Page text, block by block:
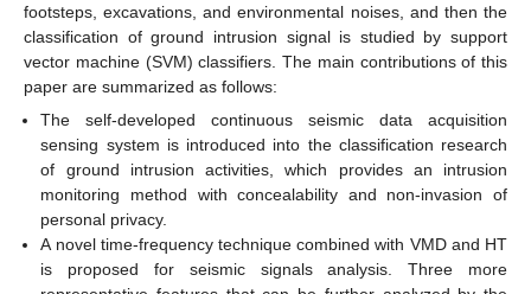
footsteps, excavations, and environmental noises, and then the
classification of ground intrusion signal is studied by support
vector machine (SVM) classifiers. The main contributions of this
paper are summarized as follows:
The self-developed continuous seismic data acquisition
sensing system is introduced into the classification research
of ground intrusion activities, which provides an intrusion
monitoring method with concealability and non-invasion of
personal privacy.
A novel time-frequency technique combined with VMD and HT
is proposed for seismic signals analysis. Three more